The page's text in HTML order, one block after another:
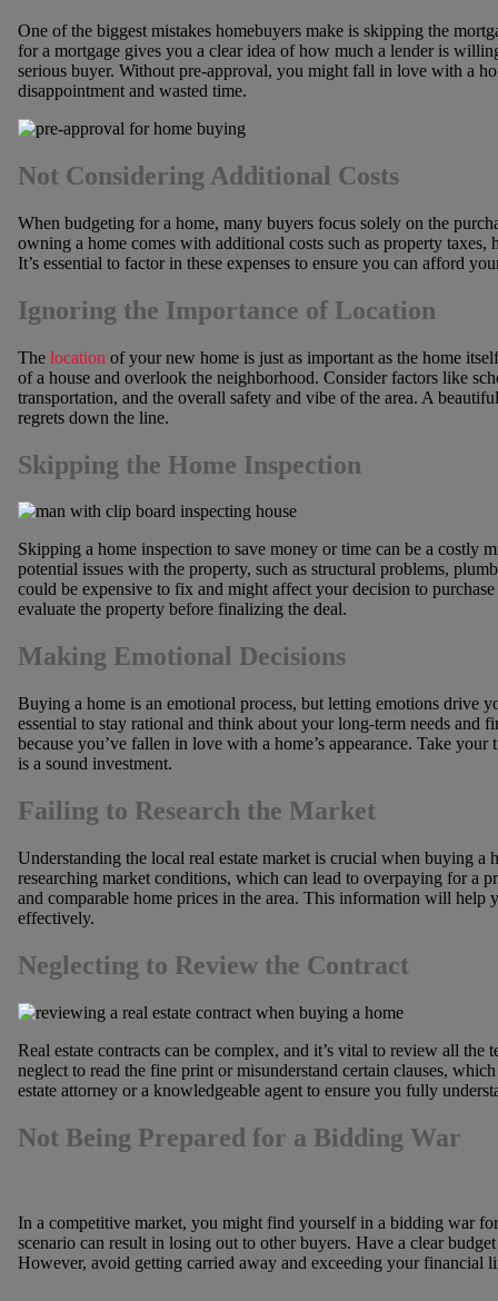
One of the biggest mistakes homebuyers make is skipping the
for a mortgage gives you a clear idea of how much a lender is
serious buyer. Without pre-approval, you might fall in love with a
disappointment and wasted time.
Not Considering Additional Costs
When budgeting for a home, many buyers focus solely on the
owning a home comes with additional costs such as property taxes,
It’s essential to factor in these expenses to ensure you can afford
Ignoring the Importance of Location
The location of your new home is just as important as the home
of a house and overlook the neighborhood. Consider factors like
transportation, and the overall safety and vibe of the area. A
regrets down the line.
Skipping the Home Inspection
Skipping a home inspection to save money or time can be a costly
potential issues with the property, such as structural problems,
could be expensive to fix and might affect your decision to
evaluate the property before finalizing the deal.
Making Emotional Decisions
Buying a home is an emotional process, but letting emotions drive
essential to stay rational and think about your long-term needs and
because you’ve fallen in love with a home’s appearance. Take
is a sound investment.
Failing to Research the Market
Understanding the local real estate market is crucial when buying a
researching market conditions, which can lead to overpaying for a
and comparable home prices in the area. This information will help
effectively.
Neglecting to Review the Contract
Real estate contracts can be complex, and it’s vital to review all the
neglect to read the fine print or misunderstand certain clauses,
estate attorney or a knowledgeable agent to ensure you fully
Not Being Prepared for a Bidding War
In a competitive market, you might find yourself in a bidding war
scenario can result in losing out to other buyers. Have a clear
However, avoid getting carried away and exceeding your financial